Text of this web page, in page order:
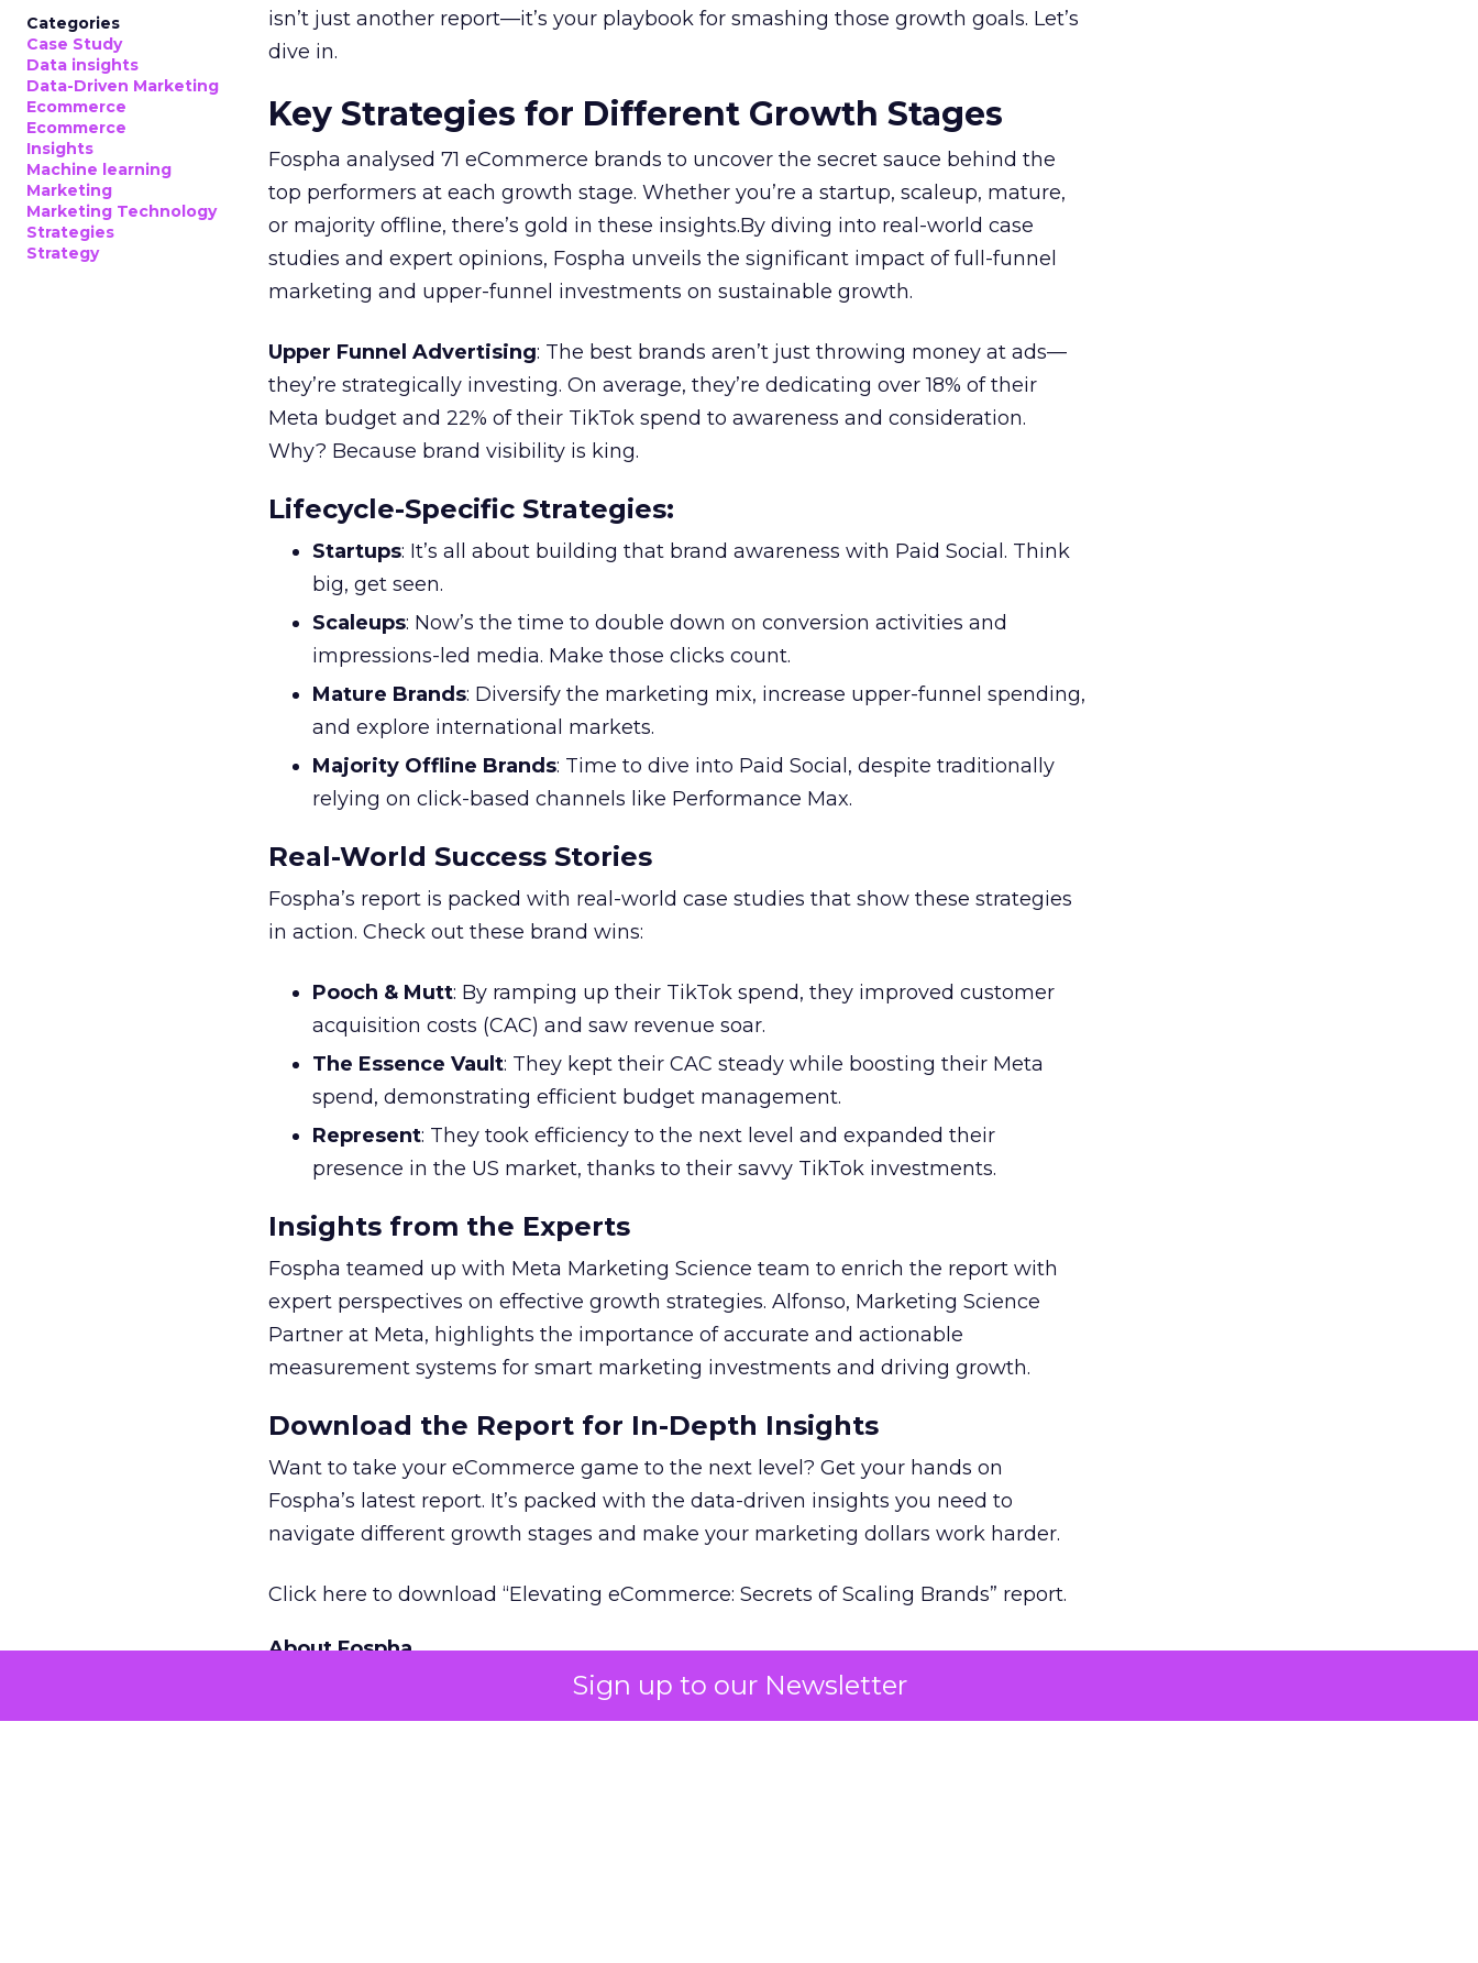
Sign up to our Newsletter
Categories
Case Study
Data insights
Data-Driven Marketing
Ecommerce
Ecommerce
Insights
Machine learning
Marketing
Marketing Technology
Strategies
Strategy
isn’t just another report—it’s your playbook for smashing those growth goals. Let’s
dive in.
Key Strategies for Different Growth Stages
Fospha analysed 71 eCommerce brands to uncover the secret sauce behind the
top performers at each growth stage. Whether you’re a startup, scaleup, mature,
or majority offline, there’s gold in these insights.By diving into real-world case
studies and expert opinions, Fospha unveils the significant impact of full-funnel
marketing and upper-funnel investments on sustainable growth.
Upper Funnel Advertising: The best brands aren’t just throwing money at ads—
they’re strategically investing. On average, they’re dedicating over 18% of their
Meta budget and 22% of their TikTok spend to awareness and consideration.
Why? Because brand visibility is king.
Lifecycle-Specific Strategies:
Startups: It’s all about building that brand awareness with Paid Social. Think
big, get seen.
Scaleups: Now’s the time to double down on conversion activities and
impressions-led media. Make those clicks count.
Mature Brands: Diversify the marketing mix, increase upper-funnel spending,
and explore international markets.
Majority Offline Brands: Time to dive into Paid Social, despite traditionally
relying on click-based channels like Performance Max.
Real-World Success Stories
Fospha’s report is packed with real-world case studies that show these strategies
in action. Check out these brand wins:
Pooch & Mutt: By ramping up their TikTok spend, they improved customer
acquisition costs (CAC) and saw revenue soar.
The Essence Vault: They kept their CAC steady while boosting their Meta
spend, demonstrating efficient budget management.
Represent: They took efficiency to the next level and expanded their
presence in the US market, thanks to their savvy TikTok investments.
Insights from the Experts
Fospha teamed up with Meta Marketing Science team to enrich the report with
expert perspectives on effective growth strategies. Alfonso, Marketing Science
Partner at Meta, highlights the importance of accurate and actionable
measurement systems for smart marketing investments and driving growth.
Download the Report for In-Depth Insights
Want to take your eCommerce game to the next level? Get your hands on
Fospha’s latest report. It’s packed with the data-driven insights you need to
navigate different growth stages and make your marketing dollars work harder.
Click here to download “Elevating eCommerce: Secrets of Scaling Brands” report.
About Fospha
Fospha is a new type of marketing measurement. Using machine learning to